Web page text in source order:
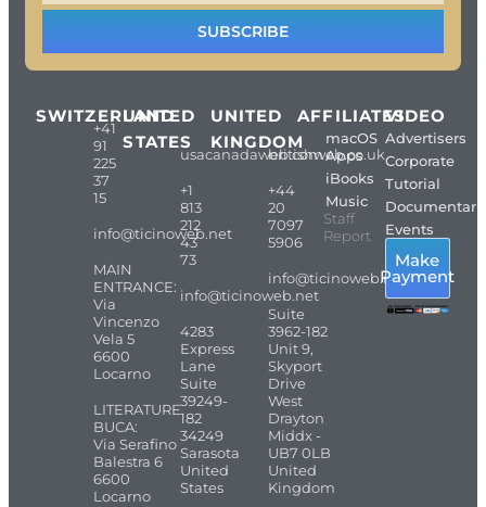
SUBSCRIBE
SWITZERLAND
+41
91
225
37
15
info@ticinoweb.net
MAIN
ENTRANCE:
Via
Vincenzo
Vela 5
6600
Locarno
LITERATURE
BUCA:
Via Serafino
Balestra 6
6600
Locarno
UNITED
STATES
usacanadaweb.com
+1
813
212
43
73
info@ticinoweb.net
4283
Express
Lane
Suite
39249-
182
34249
Sarasota
United
States
UNITED
KINGDOM
britishweb.co.uk
+44
20
7097
5906
info@ticinoweb.net
Suite
3962-182
Unit 9,
Skyport
Drive
West
Drayton
Middx -
UB7 0LB
United
Kingdom
AFFILIATES
macOS
Apps
iBooks
Music
Staff
Report
VIDEO
Advertisers
Corporate
Tutorial
Events
Make
Payment